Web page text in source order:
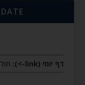
דף יומי (link->):